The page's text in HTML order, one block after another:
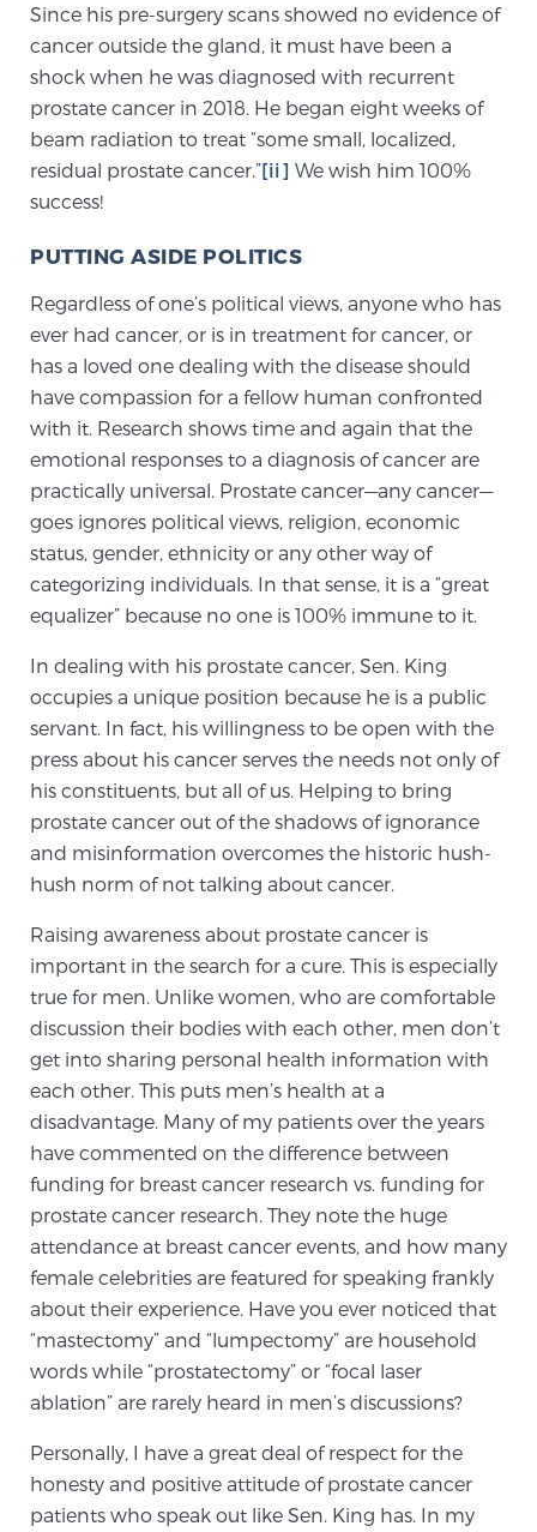
Screening & Detection
The Sperling Prostate Center’s state-of-the-art
BlueLaser™ MRI imaging reveals an image of the
prostate that can’t be captured by standard biopsy or
ultrasound, allowing us to identify and target tumors
with unparalleled precision.Learn more
MRI-Guided Biopsy
mpMRI for More Effective Active Surveillance
Genomic Prostate Cancer Testing
Prostatitis and CPPS Diagnosis
Whole Body MRI
MRI-Guided Biopsy vs. Fusion-Guided Biopsy
Means for You
TREATMENT
Treatment
We offer a revolutionary suite of therapies for
prostate cancer and other conditions, based on our
advanced, minimally-invasive BlueLaser™ system,
available exclusively at Sperling Prostate Center.
Learn more
Focal Laser Ablation for Prostate Cancer
TULSA-PRO Ablation for Prostate Cancer
Transperineal Laser Ablation for Prostate
Since his pre-surgery scans showed no evidence of
cancer outside the gland, it must have been a
shock when he was diagnosed with recurrent
prostate cancer in 2018. He began eight weeks of
beam radiation to treat “some small, localized,
residual prostate cancer.”[ii] We wish him 100%
success!
PUTTING ASIDE POLITICS
Regardless of one’s political views, anyone who has
ever had cancer, or is in treatment for cancer, or
has a loved one dealing with the disease should
have compassion for a fellow human confronted
with it. Research shows time and again that the
emotional responses to a diagnosis of cancer are
practically universal. Prostate cancer—any cancer—
goes ignores political views, religion, economic
status, gender, ethnicity or any other way of
categorizing individuals. In that sense, it is a “great
equalizer” because no one is 100% immune to it.
In dealing with his prostate cancer, Sen. King
occupies a unique position because he is a public
servant. In fact, his willingness to be open with the
press about his cancer serves the needs not only of
his constituents, but all of us. Helping to bring
prostate cancer out of the shadows of ignorance
and misinformation overcomes the historic hush-
hush norm of not talking about cancer.
Raising awareness about prostate cancer is
important in the search for a cure. This is especially
true for men. Unlike women, who are comfortable
discussion their bodies with each other, men don’t
get into sharing personal health information with
each other. This puts men’s health at a
disadvantage. Many of my patients over the years
have commented on the difference between
funding for breast cancer research vs. funding for
prostate cancer research. They note the huge
attendance at breast cancer events, and how many
female celebrities are featured for speaking frankly
about their experience. Have you ever noticed that
“mastectomy” and “lumpectomy” are household
words while “prostatectomy” or “focal laser
ablation” are rarely heard in men’s discussions?
Personally, I have a great deal of respect for the
honesty and positive attitude of prostate cancer
patients who speak out like Sen. King has. In my